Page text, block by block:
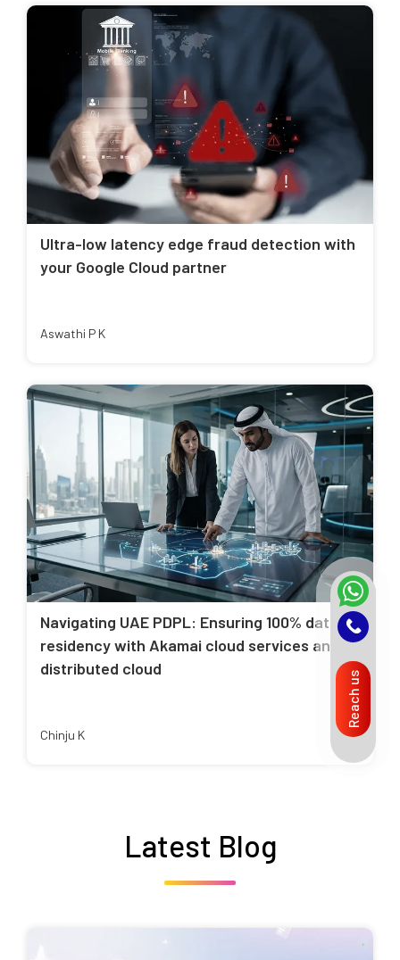
Ultra-low latency edge fraud detection with
your Google Cloud partner
Aswathi P K
Navigating UAE PDPL: Ensuring 100% data
residency with Akamai cloud services and
distributed cloud
Chinju K
Latest Blog
Reach us